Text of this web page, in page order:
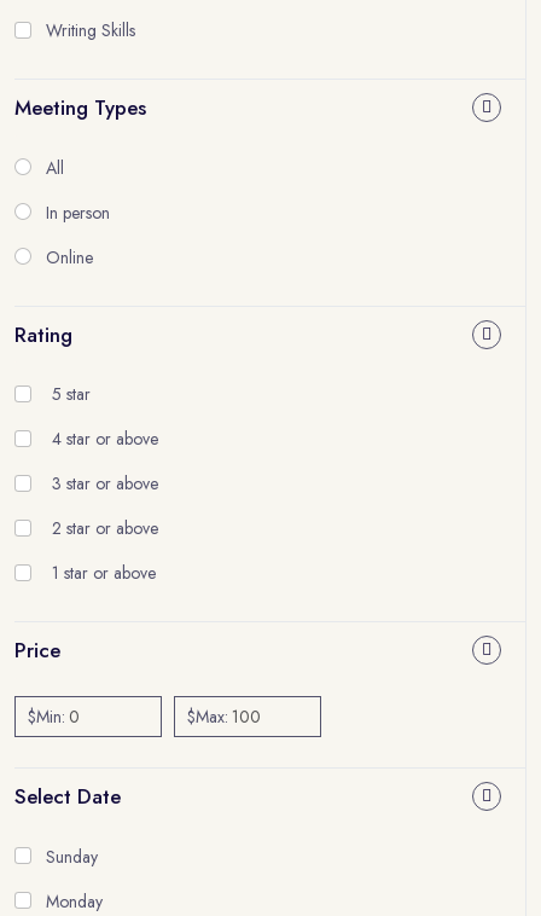
Writing Skills
Meeting Types
All
In person
Online
Rating
5 star
4 star or above
3 star or above
2 star or above
1 star or above
Price
$Min: $Max:
Select Date
Sunday
Monday